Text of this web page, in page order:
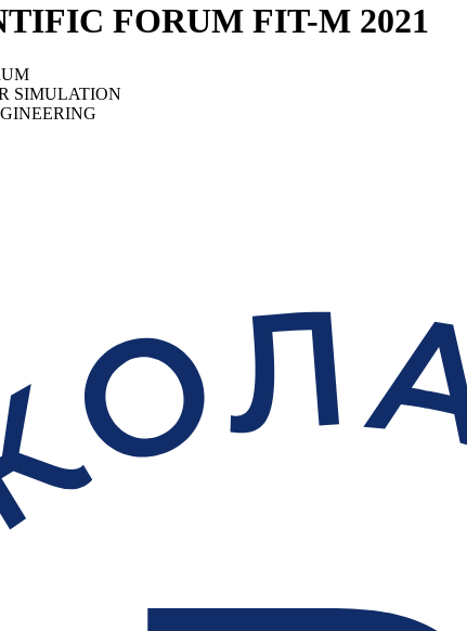
FORUM FIT-M 2021
SIMULATION